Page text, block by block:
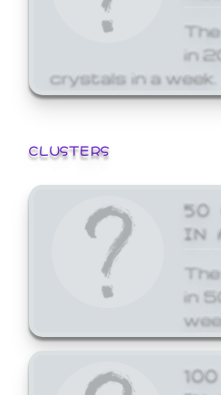
in
crystals in a week.
CLUSTERS
50
IN
in